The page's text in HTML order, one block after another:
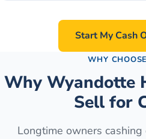
Start My Cash
WHY
Why Wyandotte
Sell for
Longtime owners